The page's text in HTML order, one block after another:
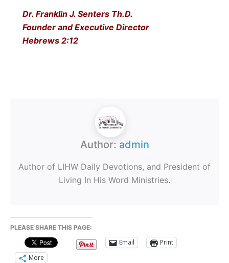
Dr. Franklin J. Senters Th.D.
Founder and Executive Director
Hebrews 2:12
Author: admin
Author of LIHW Daily Devotions, and President of
Living In His Word Ministries.
PLEASE SHARE THIS PAGE:
Email
Print
More